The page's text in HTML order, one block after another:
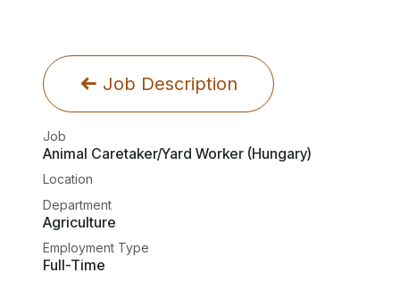
Job Description
Job
Animal Caretaker/Yard Worker (Hungary)
Location
Department
Agriculture
Employment Type
Full-Time